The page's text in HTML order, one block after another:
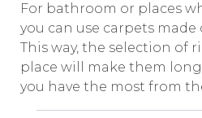
For bathroom or places
you can use carpets
This way, the selection of
place will make them
you have the most from